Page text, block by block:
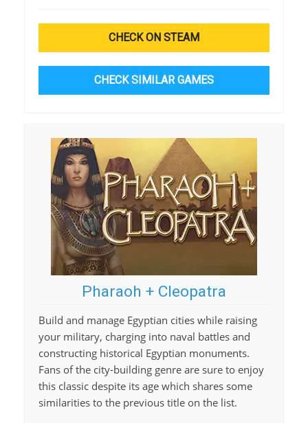
CHECK ON STEAM
CHECK SIMILAR GAMES
Pharaoh + Cleopatra
Build and manage Egyptian cities while raising
your military, charging into naval battles and
constructing historical Egyptian monuments.
Fans of the city-building genre are sure to enjoy
this classic despite its age which shares some
similarities to the previous title on the list.